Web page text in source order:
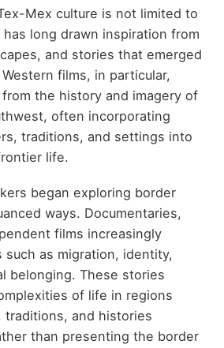
Mex culture is not limited to
long drawn inspiration from
and stories that emerged
films, in particular,
the history and imagery of
often incorporating
traditions, and settings into
life.
began exploring border
ways. Documentaries,
films increasingly
such as migration, identity,
belonging. These stories
of life in regions
traditions, and histories
than presenting the border